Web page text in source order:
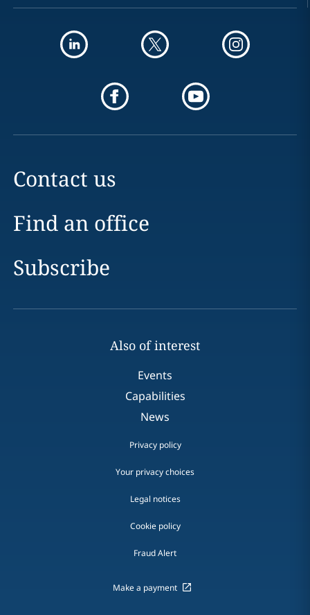
Contact us
Find an office
Subscribe
Also of interest
Events
Capabilities
News
Privacy policy
Your privacy choices
Legal notices
Cookie policy
Fraud Alert
Make a payment